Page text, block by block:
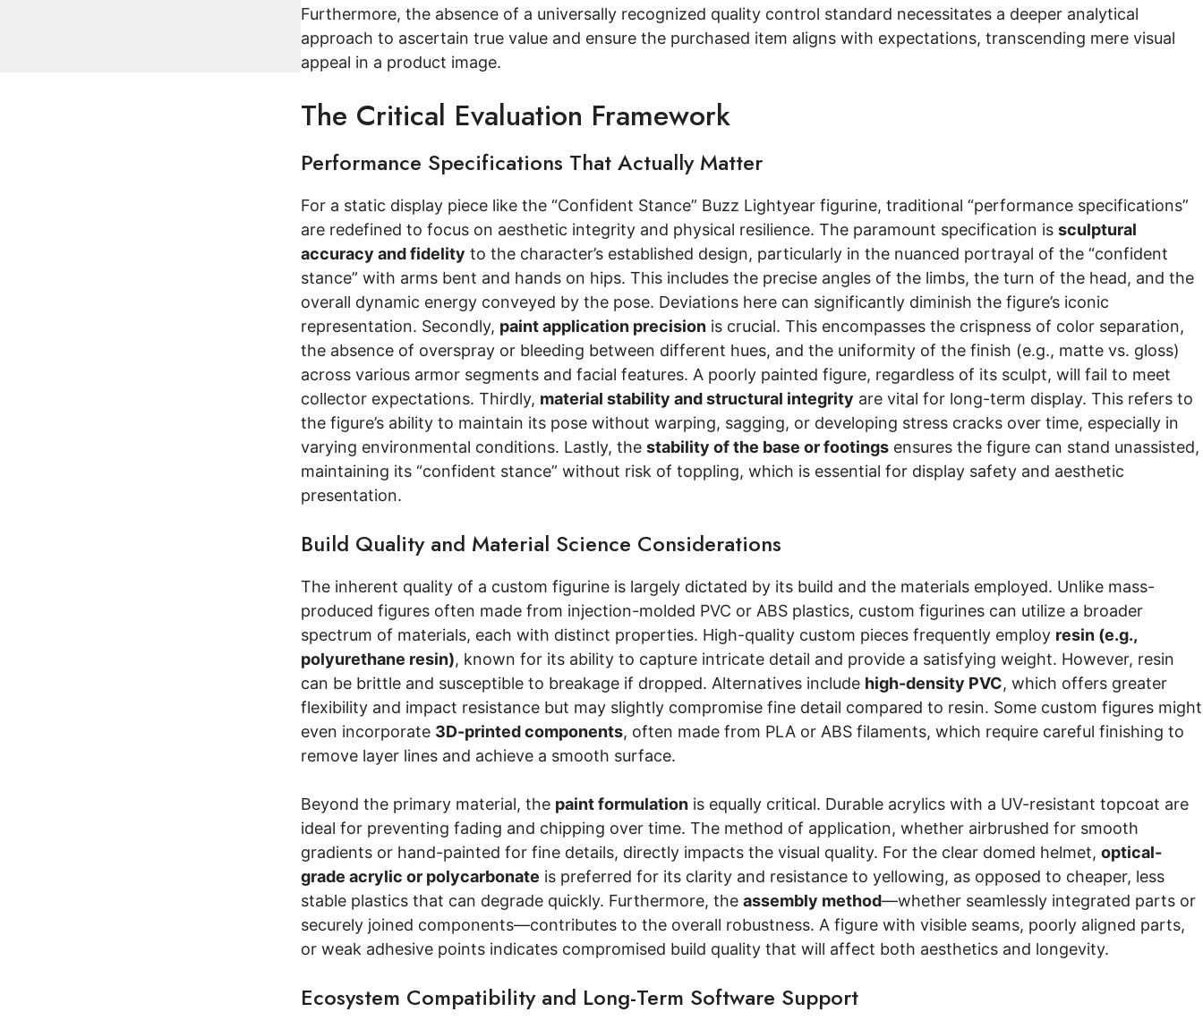
Furthermore, the absence of a universally recognized quality control standard necessitates a deeper analytical
approach to ascertain true value and ensure the purchased item aligns with expectations, transcending mere visual
appeal in a product image.
The Critical Evaluation Framework
Performance Specifications That Actually Matter
For a static display piece like the “Confident Stance” Buzz Lightyear figurine, traditional “performance specifications”
are redefined to focus on aesthetic integrity and physical resilience. The paramount specification is sculptural
accuracy and fidelity to the character’s established design, particularly in the nuanced portrayal of the “confident
stance” with arms bent and hands on hips. This includes the precise angles of the limbs, the turn of the head, and the
overall dynamic energy conveyed by the pose. Deviations here can significantly diminish the figure’s iconic
representation. Secondly, paint application precision is crucial. This encompasses the crispness of color separation,
the absence of overspray or bleeding between different hues, and the uniformity of the finish (e.g., matte vs. gloss)
across various armor segments and facial features. A poorly painted figure, regardless of its sculpt, will fail to meet
collector expectations. Thirdly, material stability and structural integrity are vital for long-term display. This refers to
the figure’s ability to maintain its pose without warping, sagging, or developing stress cracks over time, especially in
varying environmental conditions. Lastly, the stability of the base or footings ensures the figure can stand unassisted,
maintaining its “confident stance” without risk of toppling, which is essential for display safety and aesthetic
presentation.
Build Quality and Material Science Considerations
The inherent quality of a custom figurine is largely dictated by its build and the materials employed. Unlike mass-
produced figures often made from injection-molded PVC or ABS plastics, custom figurines can utilize a broader
spectrum of materials, each with distinct properties. High-quality custom pieces frequently employ resin (e.g.,
polyurethane resin), known for its ability to capture intricate detail and provide a satisfying weight. However, resin
can be brittle and susceptible to breakage if dropped. Alternatives include high-density PVC, which offers greater
flexibility and impact resistance but may slightly compromise fine detail compared to resin. Some custom figures might
even incorporate 3D-printed components, often made from PLA or ABS filaments, which require careful finishing to
remove layer lines and achieve a smooth surface.
Beyond the primary material, the paint formulation is equally critical. Durable acrylics with a UV-resistant topcoat are
ideal for preventing fading and chipping over time. The method of application, whether airbrushed for smooth
gradients or hand-painted for fine details, directly impacts the visual quality. For the clear domed helmet, optical-
grade acrylic or polycarbonate is preferred for its clarity and resistance to yellowing, as opposed to cheaper, less
stable plastics that can degrade quickly. Furthermore, the assembly method—whether seamlessly integrated parts or
securely joined components—contributes to the overall robustness. A figure with visible seams, poorly aligned parts,
or weak adhesive points indicates compromised build quality that will affect both aesthetics and longevity.
Ecosystem Compatibility and Long-Term Software Support